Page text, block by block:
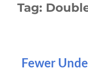
Tag:
Fewer